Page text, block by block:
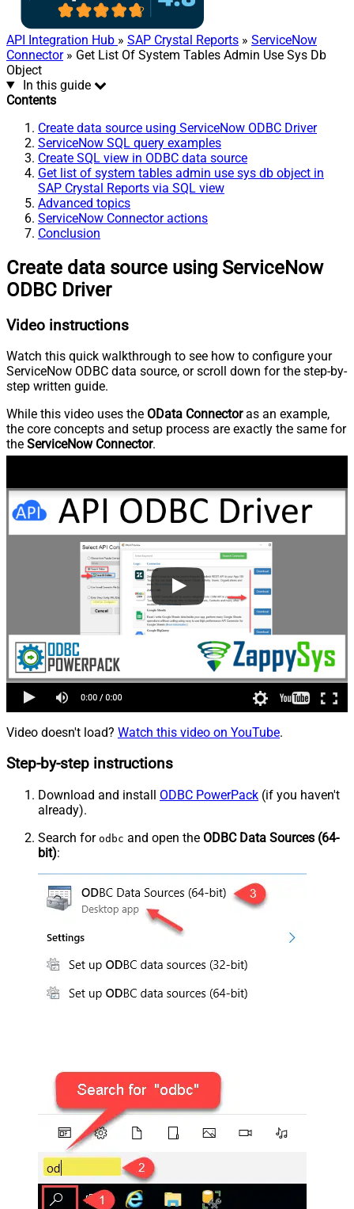
API Integration Hub » SAP Crystal Reports » ServiceNow
Connector» Get List Of System Tables Admin Use Sys Db
Object
In this guide
Contents
Create data source using ServiceNow ODBC Driver
ServiceNow SQL query examples
Create SQL view in ODBC data source
Get list of system tables admin use sys db object in
SAP Crystal Reports via SQL view
Advanced topics
ServiceNow Connector actions
Conclusion
Create data source using ServiceNow
ODBC Driver
Video instructions
Watch this quick walkthrough to see how to configure your
ServiceNow ODBC data source, or scroll down for the step-by-
step written guide.
While this video uses the OData Connectoras an example,
the core concepts and setup process are exactly the same for
the ServiceNow Connector.
Video doesn't load? Watch this video on YouTube.
Step-by-step instructions
Download and install ODBC PowerPack (if you haven't
already).
Search for odbc and open the ODBC Data Sources (64-
bit):